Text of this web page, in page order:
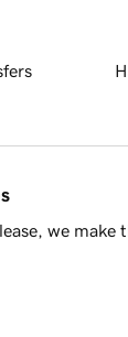
we make